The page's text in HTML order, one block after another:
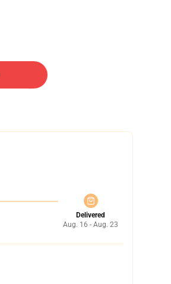
Delivered
Aug. 16 - Aug. 23